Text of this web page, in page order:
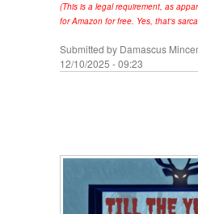
(This is a legal requirement, as
for Amazon for free. Yes, that's
Submitted by Damascus
12/10/2025 - 09:23